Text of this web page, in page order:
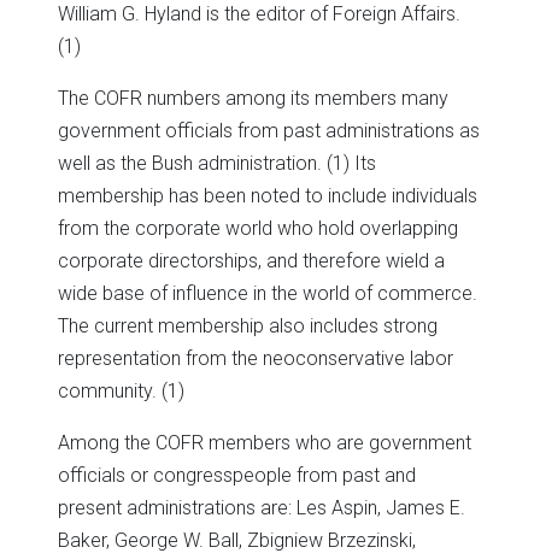
William G. Hyland is the editor of Foreign Affairs.
(1)
The COFR numbers among its members many
government officials from past administrations as
well as the Bush administration. (1) Its
membership has been noted to include individuals
from the corporate world who hold overlapping
corporate directorships, and therefore wield a
wide base of influence in the world of commerce.
The current membership also includes strong
representation from the neoconservative labor
community. (1)
Among the COFR members who are government
officials or congresspeople from past and
present administrations are: Les Aspin, James E.
Baker, George W. Ball, Zbigniew Brzezinski,